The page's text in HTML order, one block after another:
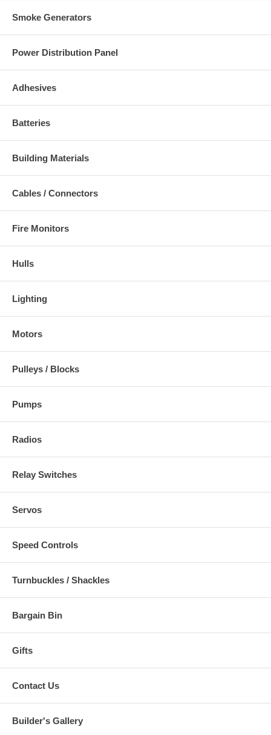
Smoke Generators
Power Distribution Panel
Adhesives
Batteries
Building Materials
Cables / Connectors
Fire Monitors
Hulls
Lighting
Motors
Pulleys / Blocks
Pumps
Radios
Relay Switches
Servos
Speed Controls
Turnbuckles / Shackles
Bargain Bin
Gifts
Contact Us
Builder's Gallery